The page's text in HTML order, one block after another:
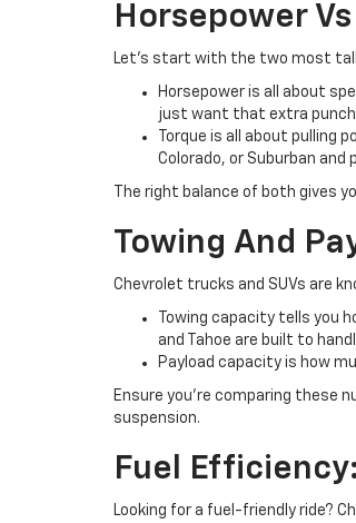
Horsepower
Let’s start with the two most
Horsepower is all about
just want that extra
Torque is all about pulling
Colorado, or Suburban
The right balance of both gives
Towing And
Chevrolet trucks and SUVs are
Towing capacity tells you
and Tahoe are built to
Payload capacity is how
Ensure you’re comparing these
suspension.
Fuel
Looking for a fuel-friendly ride?